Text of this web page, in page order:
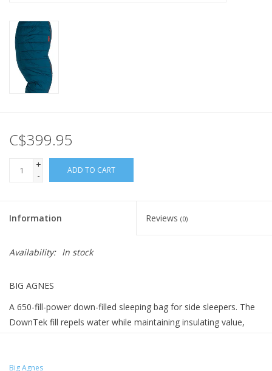
C$399.95
+
-
ADD TO CART
Information Reviews (0)
Availability: In stock
BIG AGNES
A 650-fill-power down-filled sleeping bag for side sleepers. The
DownTek fill repels water while maintaining insulating value,
Big Agnes